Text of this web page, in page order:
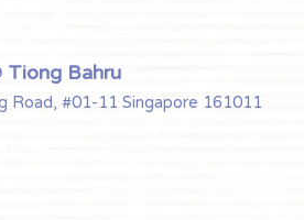
Tiong Bahru
Road, #01-11 Singapore 161011